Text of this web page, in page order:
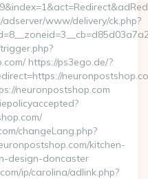
www/delivery/ck.php?
https://ps3ego.de/?
neuronpostshop.com
changeLang.php?
kitchen-
design-doncaster
ip/carolina/adlink.php?